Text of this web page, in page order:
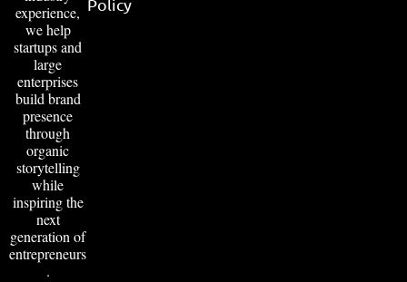
experience,
we help
startups and
large
enterprises
build brand
presence
through
organic
storytelling
while
inspiring the
next
generation of
entrepreneurs
.
Policy